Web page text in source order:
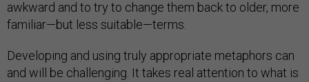
awkward and to try to change them back to older, more
familiar—but less suitable—terms.
Developing and using truly appropriate metaphors can
and will be challenging. It takes real attention to what is